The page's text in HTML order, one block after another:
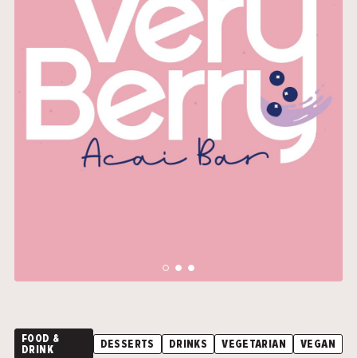
FOOD &
DRINK
DESSERTS DRINKS VEGETARIAN VEGAN